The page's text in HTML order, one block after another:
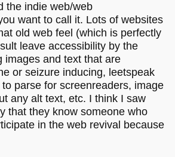
the indie web/web
want to call it. Lots of websites
old web feel (which is perfectly
leave accessibility by the
images and text that are
or seizure inducing, leetspeak
parse for screenreaders, image
any alt text, etc. I think I saw
that they know someone who
in the web revival because